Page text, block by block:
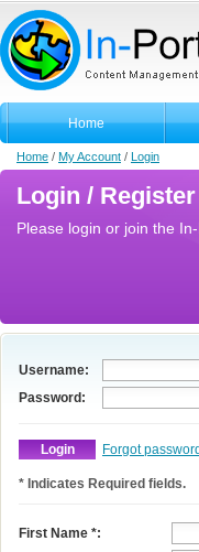
Home
Home / My Account / Login
Login / Register
Please login or join the
Username:
Password:
Forgot password
* Indicates Required fields.
First Name *: